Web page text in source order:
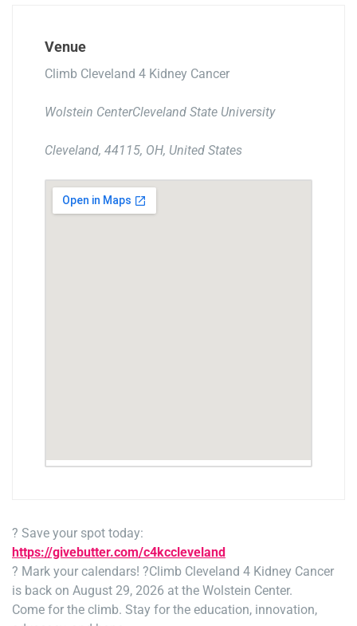
Venue
Climb Cleveland 4 Kidney Cancer
Wolstein CenterCleveland State University
Cleveland, 44115, OH, United States
? Save your spot today:
https://givebutter.com/c4kccleveland
? Mark your calendars! ?Climb Cleveland 4 Kidney Cancer
is back on August 29, 2026 at the Wolstein Center.
Come for the climb. Stay for the education, innovation,